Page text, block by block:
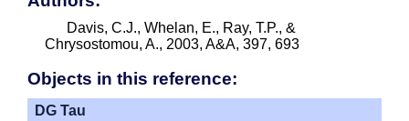
Davis, C.J., Whelan, E., Ray, T.P., &
Chrysostomou, A., 2003, A&A, 397, 693
Objects in this reference:
DG Tau